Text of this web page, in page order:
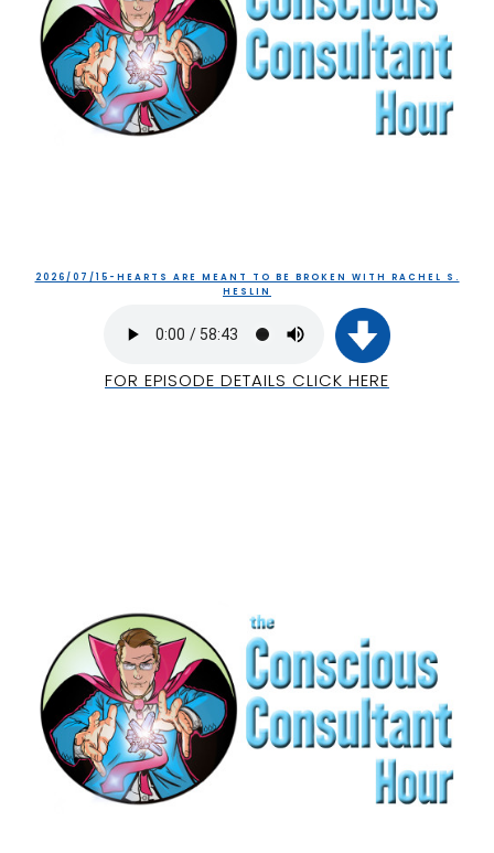
2026/07/15-HEARTS ARE MEANT TO BE BROKEN WITH RACHEL S.
HESLIN
FOR EPISODE DETAILS CLICK HERE